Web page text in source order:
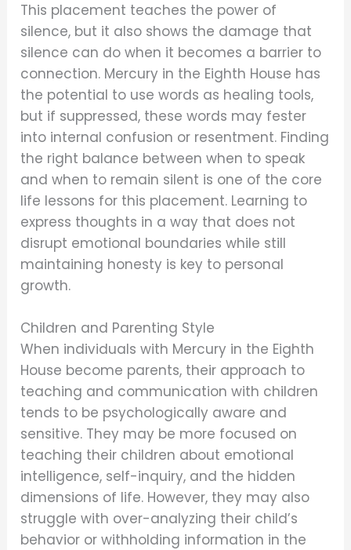
This placement teaches the power of
silence, but it also shows the damage that
silence can do when it becomes a barrier to
connection. Mercury in the Eighth House has
the potential to use words as healing tools,
but if suppressed, these words may fester
into internal confusion or resentment. Finding
the right balance between when to speak
and when to remain silent is one of the core
life lessons for this placement. Learning to
express thoughts in a way that does not
disrupt emotional boundaries while still
maintaining honesty is key to personal
growth.
Children and Parenting Style
When individuals with Mercury in the Eighth
House become parents, their approach to
teaching and communication with children
tends to be psychologically aware and
sensitive. They may be more focused on
teaching their children about emotional
intelligence, self-inquiry, and the hidden
dimensions of life. However, they may also
struggle with over-analyzing their child’s
behavior or withholding information in the